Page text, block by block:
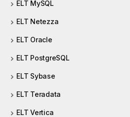
ELT MySQL
ELT Netezza
ELT Oracle
ELT PostgreSQL
ELT Sybase
ELT Teradata
ELT Vertica